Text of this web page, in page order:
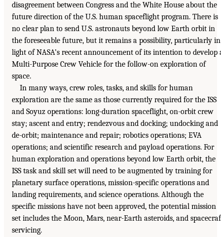
disagreement between Congress and the White House about the
future direction of the U.S. human spaceflight program. There is
no clear plan to send U.S. astronauts beyond low Earth orbit in
the foreseeable future, but it remains a possibility, particularly in
light of NASA’s recent announcement of its intention to develop
Multi-Purpose Crew Vehicle for the follow-on exploration of
space.
In many ways, crew roles, tasks, and skills for human
exploration are the same as those currently required for the ISS
and Soyuz operations: long-duration spaceflight, on-orbit crew
stay; ascent and entry; rendezvous and docking; undocking and
de-orbit; maintenance and repair; robotics operations; EVA
operations; and scientific research and payload operations. For
human exploration and operations beyond low Earth orbit, the
ISS task and skill set will need to be augmented by training for
planetary surface operations, mission-specific operations and
landing requirements, and science operations. Although the
specific missions have not been approved, the potential mission
set includes the Moon, Mars, near-Earth asteroids, and
servicing.